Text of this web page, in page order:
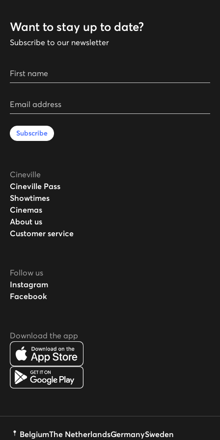
Want to stay up to date?
Subscribe to our newsletter
First name
Email address
Subscribe
Cineville
Cineville Pass
Showtimes
Cinemas
About us
Customer service
Follow us
Instagram
Facebook
Download the app
BelgiumThe NetherlandsGermanySweden